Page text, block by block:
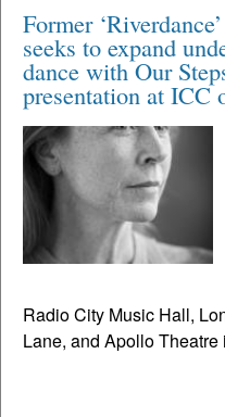
Former
seeks to expand
dance with Our
presentation at ICC
Radio City Music Hall,
Lane, and Apollo Theatre